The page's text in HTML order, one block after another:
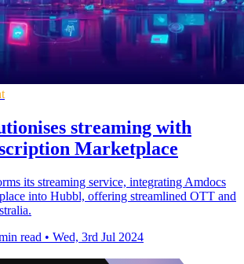
streaming with
Marketplace
its streaming service, integrating Amdocs
into Hubbl, offering streamlined OTT and
read • Wed, 3rd Jul 2024